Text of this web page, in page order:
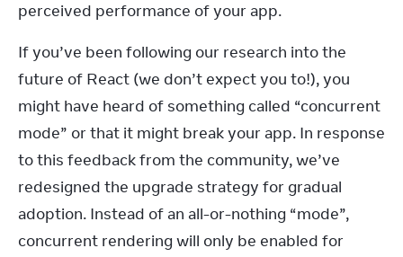
perceived performance of your app.
If you’ve been following our research into the
future of React (we don’t expect you to!), you
might have heard of something called “concurrent
mode” or that it might break your app. In response
to this feedback from the community, we’ve
redesigned the upgrade strategy for gradual
adoption. Instead of an all-or-nothing “mode”,
concurrent rendering will only be enabled for